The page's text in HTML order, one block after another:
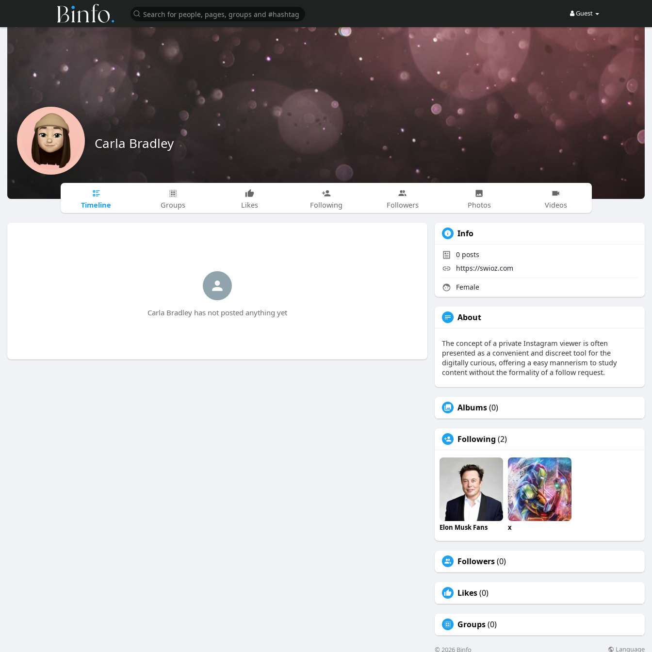
Guest
Carla Bradley
Timeline Groups Likes Following Followers Photos Videos
Carla Bradley has not posted anything yet
Info
0 posts
https://swioz.com
Female
About
The concept of a private Instagram viewer is often
presented as a convenient and discreet tool for the
digitally curious, offering a easy mannerism to study
content without the formality of a follow request.
Albums(0)
Following (2)
Elon Musk Fans x
Followers(0)
Likes(0)
Groups(0)
© 2026 Binfo Language